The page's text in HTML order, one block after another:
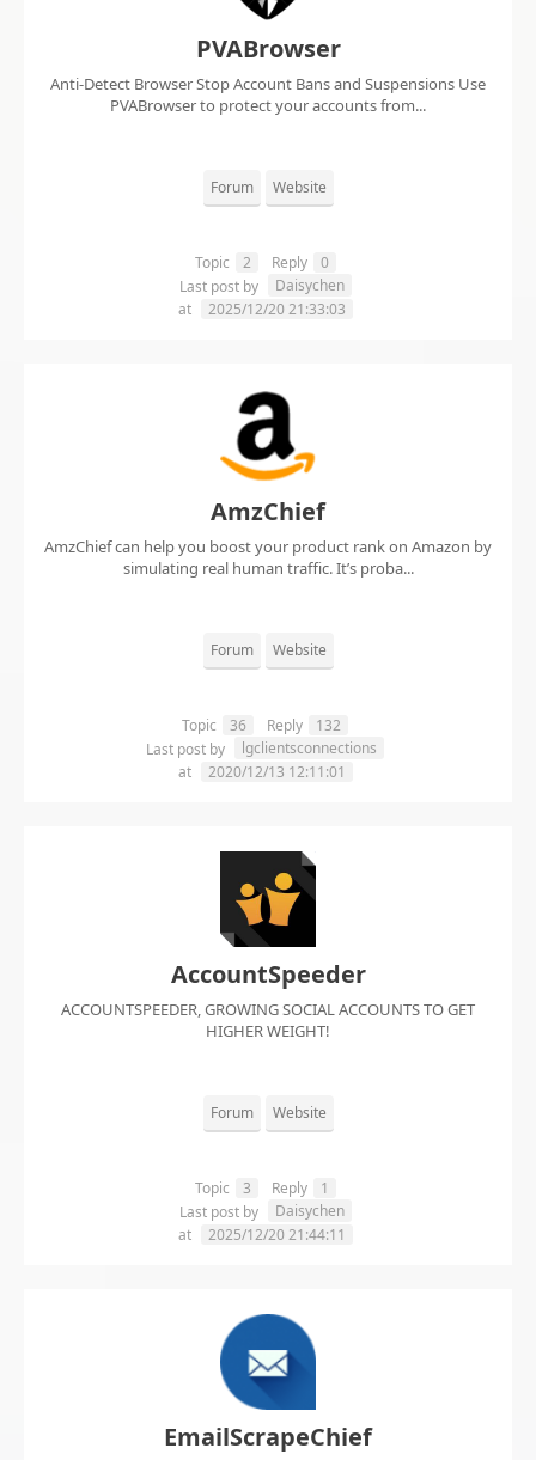
PVABrowser
Anti-Detect Browser Stop Account Bans and Suspensions Use
PVABrowser to protect your accounts from...
Forum Website
Topic 2 Reply
0
Last post by
Daisychen
at
2025/12/20 21:33:03
AmzChief
AmzChief can help you boost your product rank on Amazon by
simulating real human traffic. It’s proba...
Forum Website
Topic 36 Reply
132
Last post by
lgclientsconnections
at
2020/12/13 12:11:01
AccountSpeeder
ACCOUNTSPEEDER, GROWING SOCIAL ACCOUNTS TO GET
HIGHER WEIGHT!
Forum Website
Topic 3 Reply
1
Last post by
Daisychen
at
2025/12/20 21:44:11
EmailScrapeChief